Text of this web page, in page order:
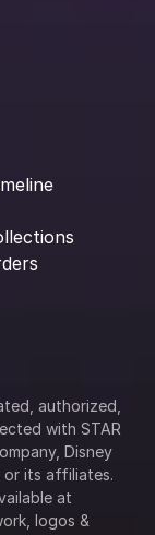
authorized,
with STAR
Disney
or its affiliates.
logos &